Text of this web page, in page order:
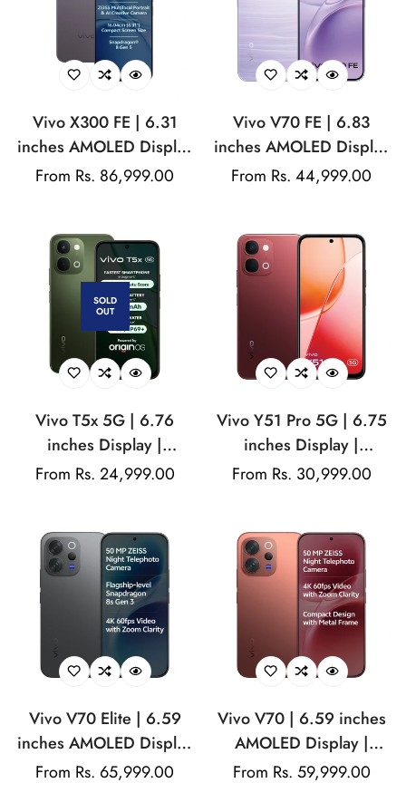
Vivo X300 FE | 6.31
inches AMOLED Display
| Snapdragon® 8 Gen 5
6500mAh Battery | 90W
Flash Charging
Regular
From Rs. 86,999.00
Vivo V70 FE | 6.83
inches AMOLED Display
| Dimensity 7360-Turbo |
7000mAh Battery | 90W
Fast Charging
Regular
From Rs. 44,999.00
SOLD
OUT
Vivo T5x 5G | 6.76
inches Display |
MediaTek Dimensity
Front Camera |
7200mAh Battery | 44W
Fast Charging
Regular
From Rs. 24,999.00
Vivo Y51 Pro 5G | 6.75
inches Display |
Mediatek Dimensity
8MP front Camera |
7200mAh Battery | 44W
Fast Charging
Regular
From Rs. 30,999.00
Vivo V70 Elite | 6.59
inches AMOLED Display
| Snapdragon® 8s Gen 3
Regular
From Rs. 65,999.00
Vivo V70 | 6.59 inches
AMOLED Display |
Snapdragon® 7 Gen 4 |
Regular
From Rs. 59,999.00